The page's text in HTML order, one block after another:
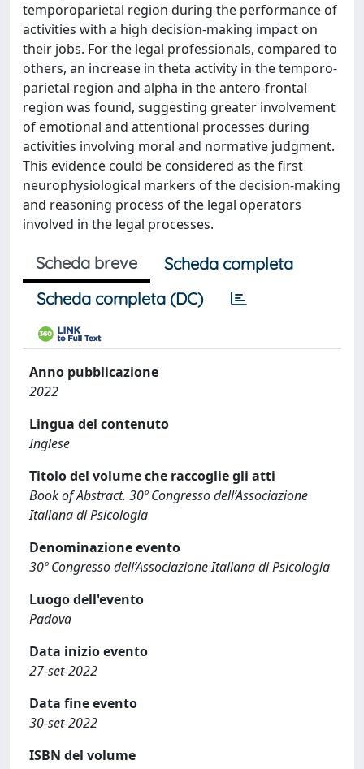
temporoparietal region during the performance of
activities with a high decision-making impact on
their jobs. For the legal professionals, compared to
others, an increase in theta activity in the temporo-
parietal region and alpha in the antero-frontal
region was found, suggesting greater involvement
of emotional and attentional processes during
activities involving moral and normative judgment.
This evidence could be considered as the first
neurophysiological markers of the decision-making
and reasoning process of the legal operators
involved in the legal processes.
Scheda breve
Scheda completa
Scheda completa (DC)
Anno pubblicazione
2022
Lingua del contenuto
Inglese
Titolo del volume che raccoglie gli atti
Book of Abstract. 30º Congresso dell’Associazione
Italiana di Psicologia
Denominazione evento
30º Congresso dell’Associazione Italiana di Psicologia
Luogo dell'evento
Padova
Data inizio evento
27-set-2022
Data fine evento
30-set-2022
ISBN del volume